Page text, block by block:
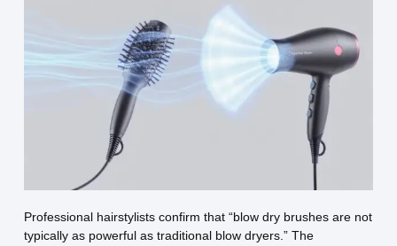
Professional hairstylists confirm that “blow dry brushes are not
typically as powerful as traditional blow dryers.” The